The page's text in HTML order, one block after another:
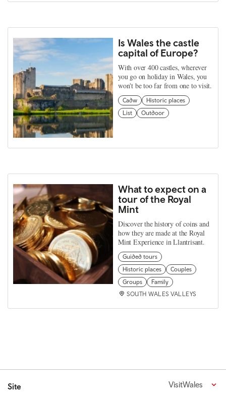
Is Wales the castle
capital of Europe?
With over 400 castles, wherever
you go on holiday in Wales, you
won't be too far from one to visit.
Cadw
Historic places
List
Outdoor
What to expect on a
tour of the Royal
Mint
Discover the history of coins and
how they are made at the Royal
Mint Experience in Llantrisant.
Guided tours
Historic places
Couples
Groups
Family
SOUTH WALES VALLEYS
Site VisitWales